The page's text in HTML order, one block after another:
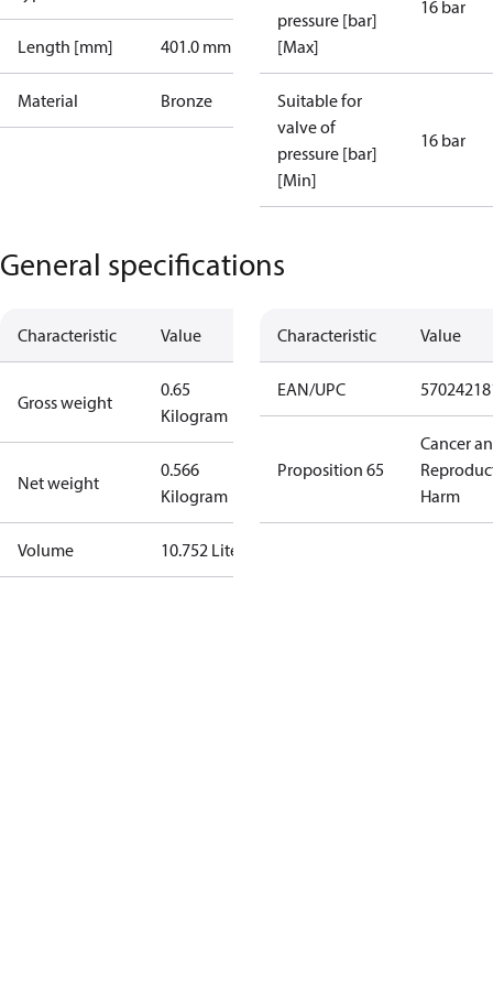
Length [mm] 401.0 mm
Material Bronze
pressure [bar]
[Max]
16 bar
Suitable for
valve of
pressure [bar]
[Min]
16 bar
General specifications
Characteristic Value
Gross weight
0.65
Kilogram
Net weight
0.566
Kilogram
Volume 10.752 Liter
Characteristic Value
EAN/UPC
Proposition 65
Cancer
Harm